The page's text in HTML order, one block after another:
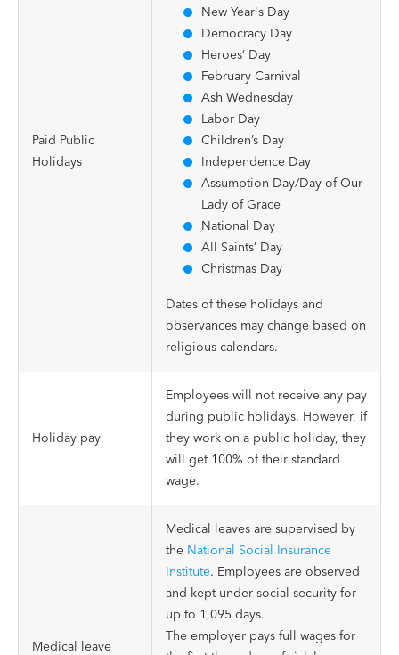
Paid Public
Holidays
New Year's Day
Democracy Day
Heroes’ Day
February Carnival
Ash Wednesday
Labor Day
Children’s Day
Independence Day
Assumption Day/Day of Our
Lady of Grace
National Day
All Saints’ Day
Christmas Day
Dates of these holidays and
observances may change based on
religious calendars.
Holiday pay
Employees will not receive any pay
during public holidays. However, if
they work on a public holiday, they
will get 100% of their standard
wage.
Medical leave
Medical leaves are supervised by
the National Social Insurance
Institute. Employees are observed
and kept under social security for
up to 1,095 days.
The employer pays full wages for